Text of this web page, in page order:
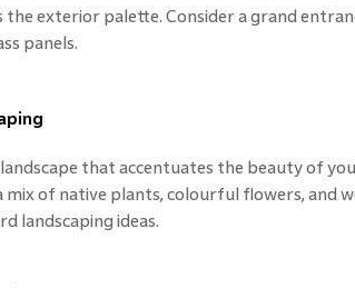
exterior palette. Consider a grand
panels.
that accentuates the beauty of
mix of native plants, colourful flowers, and
landscaping ideas.